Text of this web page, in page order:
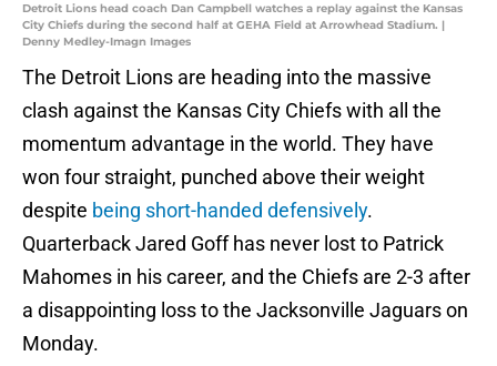
Detroit Lions head coach Dan Campbell watches a replay against the Kansas
City Chiefs during the second half at GEHA Field at Arrowhead Stadium. |
Denny Medley-Imagn Images
The Detroit Lions are heading into the massive
clash against the Kansas City Chiefs with all the
momentum advantage in the world. They have
won four straight, punched above their weight
despite being short-handed defensively.
Quarterback Jared Goff has never lost to Patrick
Mahomes in his career, and the Chiefs are 2-3 after
a disappointing loss to the Jacksonville Jaguars on
Monday.